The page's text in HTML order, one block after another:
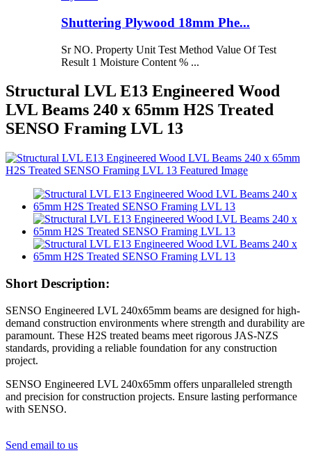
Shuttering Plywood 18mm Phe...
Sr NO. Property Unit Test Method Value Of Test
Result 1 Moisture Content % ...
Structural LVL E13 Engineered Wood
LVL Beams 240 x 65mm H2S Treated
SENSO Framing LVL 13
Short Description:
SENSO Engineered LVL 240x65mm beams are designed for high-
demand construction environments where strength and durability are
paramount. These H2S treated beams meet rigorous JAS-NZS
standards, providing a reliable foundation for any construction
project.
SENSO Engineered LVL 240x65mm offers unparalleled strength
and precision for construction projects. Ensure lasting performance
with SENSO.
Send email to us